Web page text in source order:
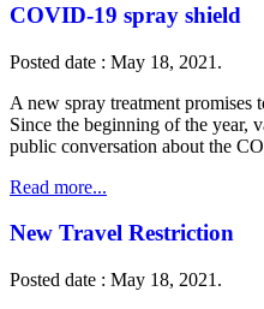
COVID-19 spray shield
Posted date : May 18, 2021.
A new spray treatment promises
Since the beginning of the year,
public conversation about the
Read more...
New Travel Restriction
Posted date : May 18, 2021.